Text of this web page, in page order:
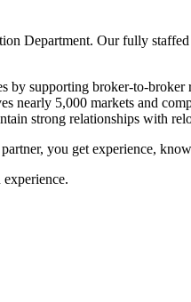
Department. Our fully
supporting broker-to-
nearly 5,000 markets and
strong relationships with
you get experience,